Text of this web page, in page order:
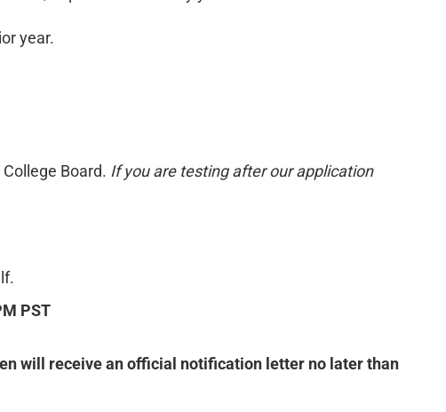
year.
Board. If you are testing after our application
PST
will receive an official notification letter no later than